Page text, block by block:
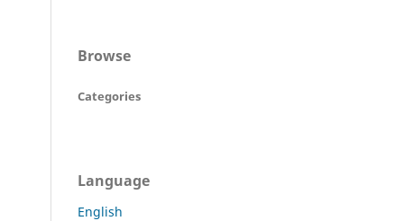
Browse
Categories
Language
English